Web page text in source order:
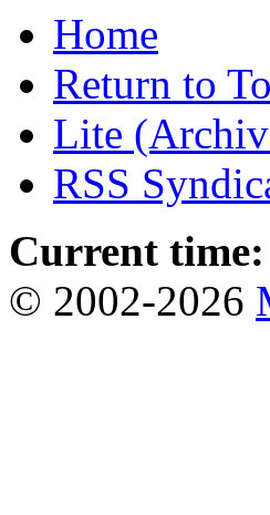
Home
Return to
Lite
RSS
Current time:
© 2002-2026